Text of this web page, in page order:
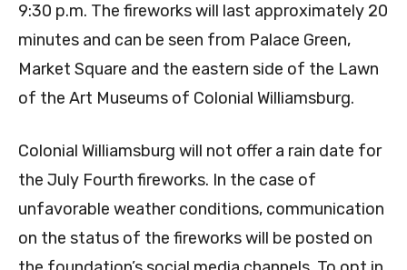
9:30 p.m. The fireworks will last approximately 20
minutes and can be seen from Palace Green,
Market Square and the eastern side of the Lawn
of the Art Museums of Colonial Williamsburg.
Colonial Williamsburg will not offer a rain date for
the July Fourth fireworks. In the case of
unfavorable weather conditions, communication
on the status of the fireworks will be posted on